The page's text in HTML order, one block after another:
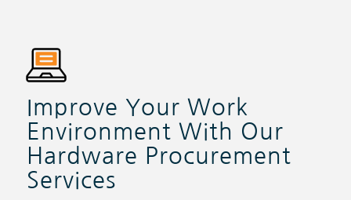
Improve Your Work
Environment With Our
Hardware Procurement
Services